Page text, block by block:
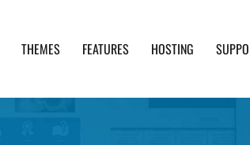
THEMES FEATURES HOSTING